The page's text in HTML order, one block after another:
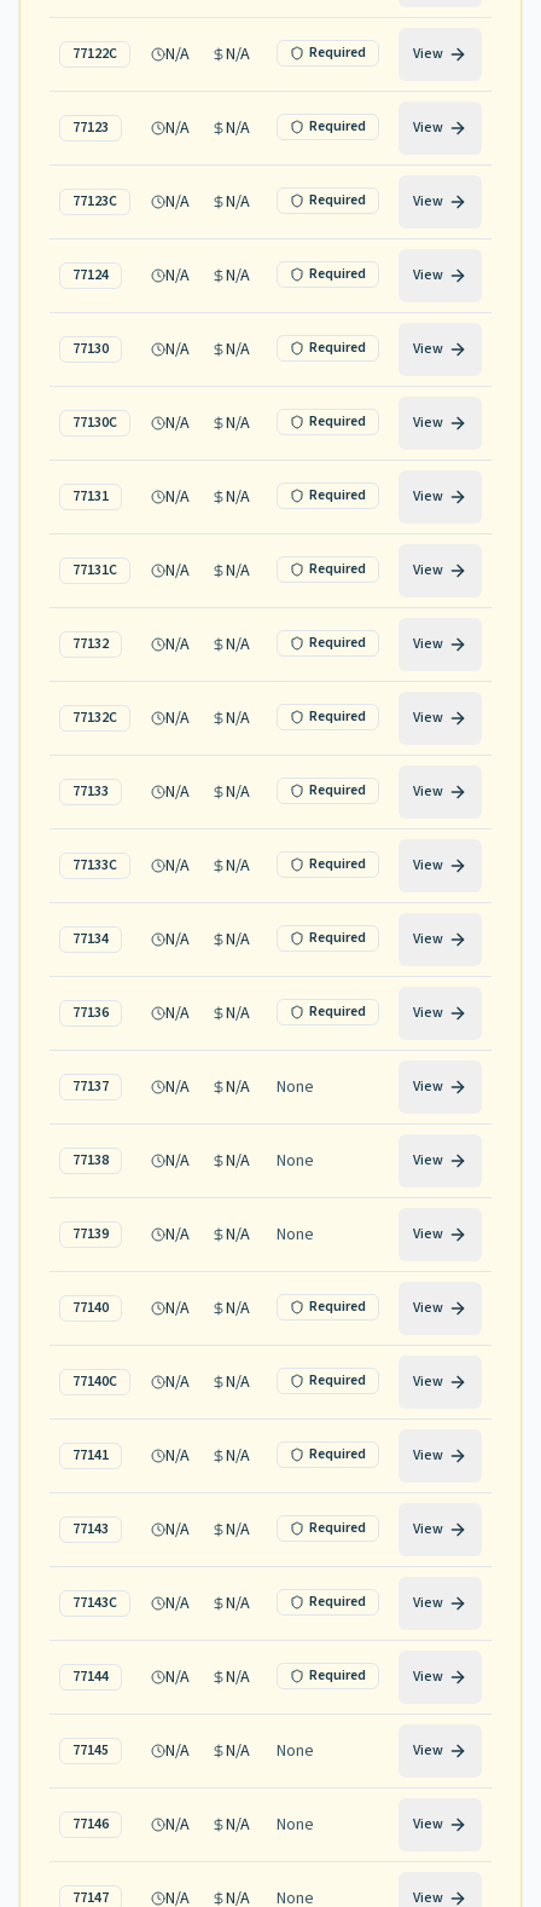
77122C N/A N/A Required View
77123 N/A N/A Required View
77123C N/A N/A Required View
77124 N/A N/A Required View
77130 N/A N/A Required View
77130C N/A N/A Required View
77131 N/A N/A Required View
77131C N/A N/A Required View
77132 N/A N/A Required View
77132C N/A N/A Required View
77133 N/A N/A Required View
77133C N/A N/A Required View
77134 N/A N/A Required View
77136 N/A N/A Required View
77137 N/A N/A None View
77138 N/A N/A None View
77139 N/A N/A None View
77140 N/A N/A Required View
77140C N/A N/A Required View
77141 N/A N/A Required View
77143 N/A N/A Required View
77143C N/A N/A Required View
77144 N/A N/A Required View
77145 N/A N/A None View
77146 N/A N/A None View
77147 N/A N/A None View